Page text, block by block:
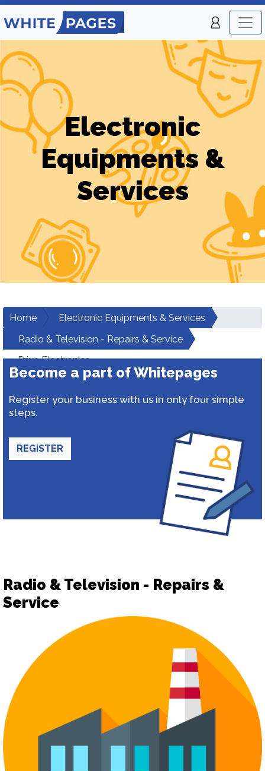
Electronic
Equipments &
Services
Home
Electronic Equipments & Services
Radio & Television - Repairs & Service
Priya Electronics
Become a part of Whitepages
Register your business with us in only four simple
steps.
REGISTER
Radio & Television - Repairs &
Service